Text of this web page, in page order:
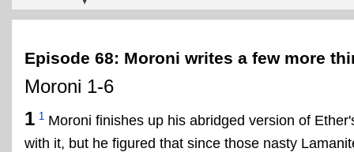
Episode 68: Moroni writes a few more
Moroni 1-6
1 1 Moroni finishes up his abridged version of
with it, but he figured that since those nasty